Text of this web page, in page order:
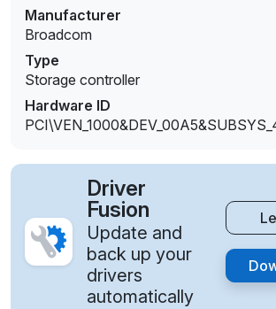
Manufacturer
Broadcom
Type
Storage controller
Hardware ID
Driver
Fusion
Update and
back up your
drivers
automatically